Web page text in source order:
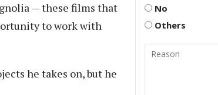
— these films that
to work with
he takes on, but he
No
Others